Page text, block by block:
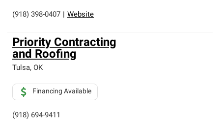
(918) 398-0407 Website
Priority Contracting
and Roofing
Tulsa, OK
(918) 694-9411
Financing Available